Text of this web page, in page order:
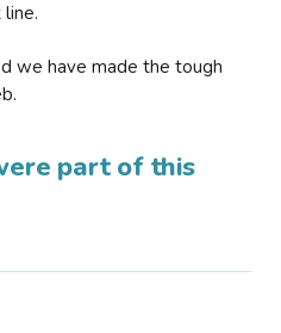
we have made the tough
part of this